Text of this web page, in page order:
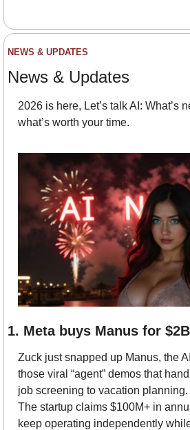
NEWS & UPDATES
News & Updates
2026 is here, Let’s talk AI: What’s
what’s worth your time.
1. Meta buys Manus for $2B
Zuck just snapped up Manus, the
those viral “agent” demos that
job screening to vacation planning.
The startup claims $100M+ in
keep operating independently